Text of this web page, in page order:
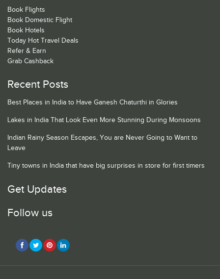
Book Flights
Book Domestic Flight
Book Hotels
Today Hot Travel Deals
Refer & Earn
Grab Cashback
Recent Posts
Best Places in India to Have Ganesh Chaturthi in Glories
Lakes in India That Look Even More Stunning During Monsoons
Indian Rainy Season Escapes, You are Never Going to Want to
Leave
Tiny towns in India that have big surprises in store for first timers
Get Updates
Follow us